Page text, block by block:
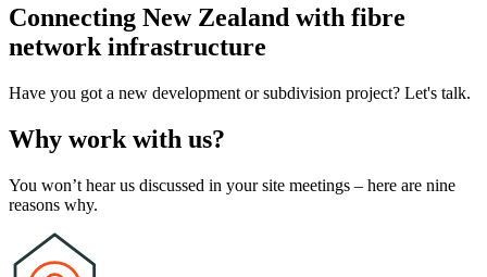
Connecting New Zealand with fibre
network infrastructure
Have you got a new development or subdivision project? Let's talk.
Why work with us?
You won’t hear us discussed in your site meetings – here are nine
reasons why.